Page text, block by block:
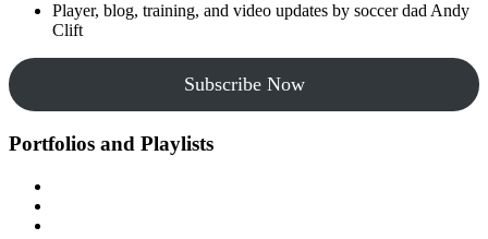
Player, blog, training, and video updates by soccer dad Andy
Clift
Subscribe Now
Portfolios and Playlists